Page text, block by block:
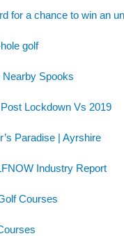
for a chance to win an
golf
Spooks
Lockdown Vs 2019
Paradise | Ayrshire
Industry Report
Courses